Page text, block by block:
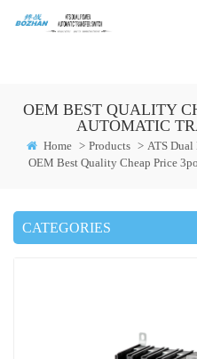
OEM BEST QUALITY
AUTOMATIC
Home > Products > ATS Dual
OEM Best Quality Cheap Price
CATEGORIES